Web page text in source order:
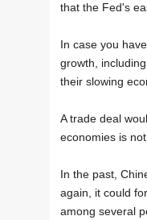
that the Fed's
In case you
growth,
their slowing
A trade deal
economies is
In the past,
again, it could
among several